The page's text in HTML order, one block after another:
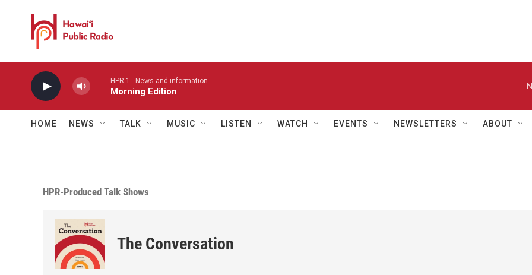
HPR-1 - News and information
Morning Edition
HOME NEWS TALK MUSIC LISTEN WATCH EVENTS NEWSLETTERS ABOUT
HPR-Produced Talk Shows
The Conversation